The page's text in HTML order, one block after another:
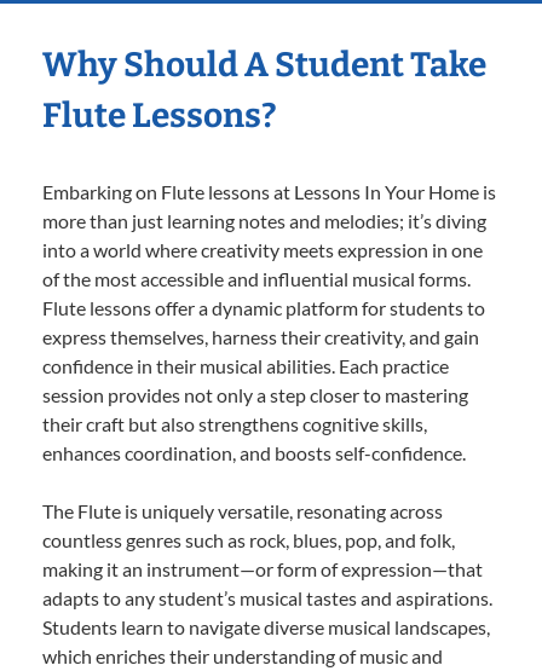
Why Should A Student Take
Flute Lessons?
Embarking on Flute lessons at Lessons In Your Home is
more than just learning notes and melodies; it’s diving
into a world where creativity meets expression in one
of the most accessible and influential musical forms.
Flute lessons offer a dynamic platform for students to
express themselves, harness their creativity, and gain
confidence in their musical abilities. Each practice
session provides not only a step closer to mastering
their craft but also strengthens cognitive skills,
enhances coordination, and boosts self-confidence.
The Flute is uniquely versatile, resonating across
countless genres such as rock, blues, pop, and folk,
making it an instrument—or form of expression—that
adapts to any student’s musical tastes and aspirations.
Students learn to navigate diverse musical landscapes,
which enriches their understanding of music and